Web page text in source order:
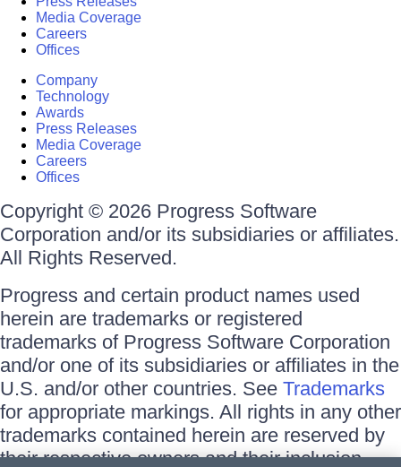
Media Coverage
Careers
Offices
Company
Technology
Awards
Press Releases
Media Coverage
Careers
Offices
Copyright © 2026 Progress Software
Corporation and/or its subsidiaries or affiliates.
All Rights Reserved.
Progress and certain product names used
herein are trademarks or registered
trademarks of Progress Software Corporation
and/or one of its subsidiaries or affiliates in the
U.S. and/or other countries. See Trademarks
for appropriate markings. All rights in any other
trademarks contained herein are reserved by
their respective owners and their inclusion